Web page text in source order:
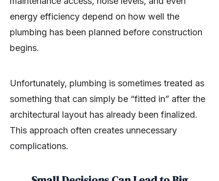
energy efficiency depend on how well the
plumbing has been planned before construction
begins.
Unfortunately, plumbing is sometimes treated as
something that can simply be “fitted in” after the
architectural layout has already been finalized.
This approach often creates unnecessary
complications.